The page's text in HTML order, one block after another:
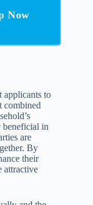
Now
applicants to
combined
beneficial in
are
By
their
attractive